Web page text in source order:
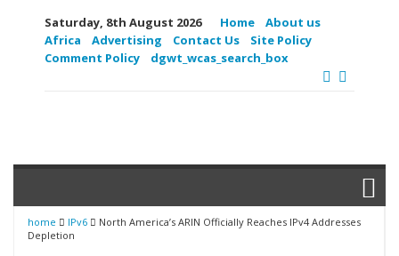
Saturday, 8th August 2026 Home
About us
Africa
Advertising Contact Us
Site Policy
Comment Policy
dgwt_wcas_search_box
home IPv6
North America’s ARIN Officially Reaches IPv4 Addresses
Depletion